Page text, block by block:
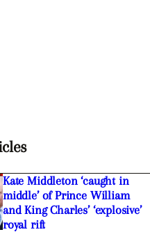
Kate Middleton ‘caught in
middle’ of Prince William
and King Charles’ ‘explosive’
royal rift